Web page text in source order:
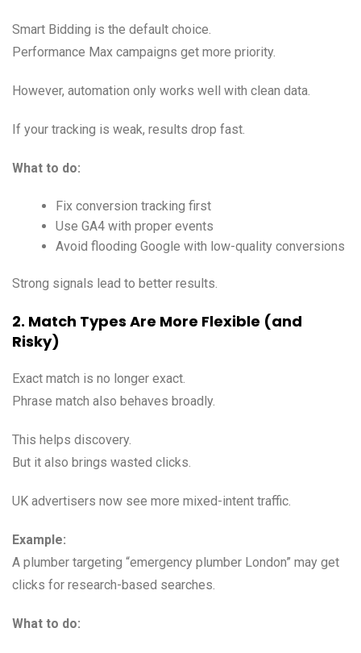
Smart Bidding is the default choice.
Performance Max campaigns get more priority.
However, automation only works well with clean data.
If your tracking is weak, results drop fast.
What to do:
Fix conversion tracking first
Use GA4 with proper events
Avoid flooding Google with low-quality conversions
Strong signals lead to better results.
2. Match Types Are More Flexible (and
Risky)
Exact match is no longer exact.
Phrase match also behaves broadly.
This helps discovery.
But it also brings wasted clicks.
UK advertisers now see more mixed-intent traffic.
Example:
A plumber targeting “emergency plumber London” may get
clicks for research-based searches.
What to do: